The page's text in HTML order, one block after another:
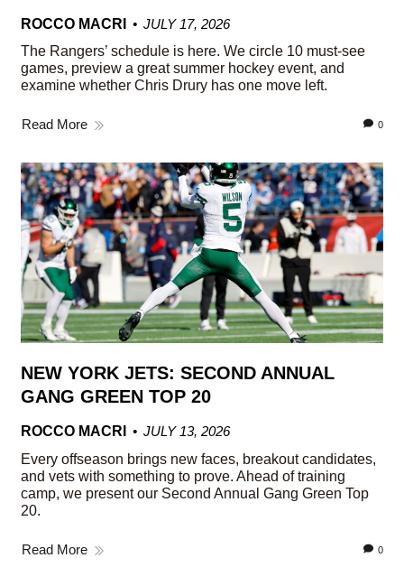
ROCCO MACRI
JULY 17, 2026
The Rangers’ schedule is here. We circle 10 must-see
games, preview a great summer hockey event, and
examine whether Chris Drury has one move left.
Read More 0
NEW YORK JETS: SECOND ANNUAL
GANG GREEN TOP 20
ROCCO MACRI
JULY 13, 2026
Every offseason brings new faces, breakout candidates,
and vets with something to prove. Ahead of training
camp, we present our Second Annual Gang Green Top
20.
Read More 0